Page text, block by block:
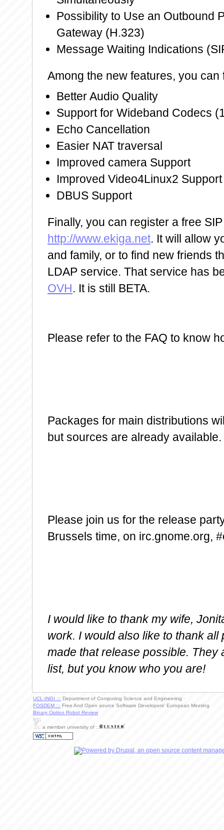
Possibility to Use an Outbound
Gateway (H.323)
Message Waiting Indications
Among the new features, you can
Better Audio Quality
Support for Wideband Codecs
Echo Cancellation
Easier NAT traversal
Improved camera Support
Improved Video4Linux2 Support
DBUS Support
Finally, you can register a free
http://www.ekiga.net. It will allow
and family, or to find new friends
LDAP service. That service has
OVH. It is still BETA.
Please refer to the FAQ to know
Packages for main distributions
but sources are already available.
Please join us for the release
Brussels time, on irc.gnome.org,
I would like to thank my wife,
work. I would also like to thank all
made that release possible. They
list, but you know who you are!
UCL-INGI ::: Department of Computing Science and Engineering ·
FOSDEM ::: Free And Open source Software Developers' European Meeting
Binary Option Robot Review
a member university of :